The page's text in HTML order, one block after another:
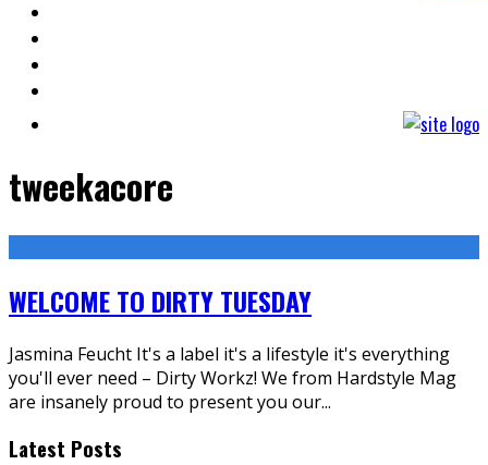
tweekacore
WELCOME TO DIRTY TUESDAY
Jasmina Feucht It's a label it's a lifestyle it's everything
you'll ever need – Dirty Workz! We from Hardstyle Mag
are insanely proud to present you our...
Latest Posts